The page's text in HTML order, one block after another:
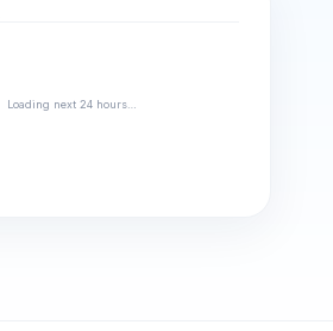
Loading next 24 hours…